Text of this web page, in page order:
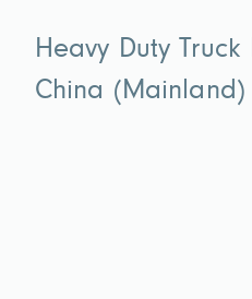
Heavy Duty
China (Mainland)